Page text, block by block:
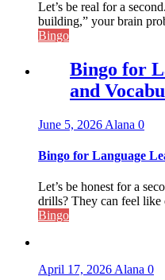
Let’s be real for a
building,” your brain
Bingo
Bingo for
and
June 5, 2026 Alana 0
Bingo for Language
Let’s be honest for a
drills? They can feel like
Bingo
April 17, 2026 Alana 0